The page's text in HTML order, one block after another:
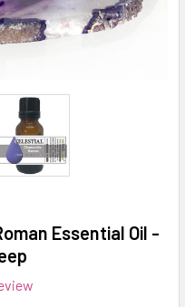
Essential Oil -